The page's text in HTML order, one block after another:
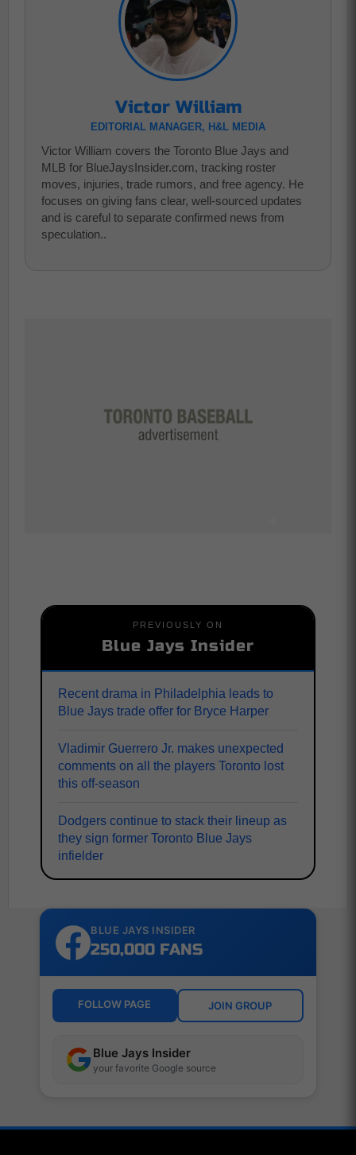
Victor William
EDITORIAL MANAGER, H&L MEDIA
Victor William covers the Toronto Blue Jays and
MLB for BlueJaysInsider.com, tracking roster
moves, injuries, trade rumors, and free agency. He
focuses on giving fans clear, well-sourced updates
and is careful to separate confirmed news from
speculation..
PREVIOUSLY ON
Blue Jays Insider
Recent drama in Philadelphia leads to
Blue Jays trade offer for Bryce Harper
Vladimir Guerrero Jr. makes unexpected
comments on all the players Toronto lost
this off-season
Dodgers continue to stack their lineup as
they sign former Toronto Blue Jays
infielder
BLUE JAYS INSIDER
250,000 FANS
FOLLOW PAGE JOIN GROUP
Blue Jays Insider
your favorite Google source